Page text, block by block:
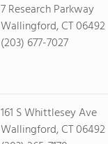
7 Research Parkway
Wallingford, CT 06492
(203) 677-7027
161 S Whittlesey Ave
Wallingford, CT 06492